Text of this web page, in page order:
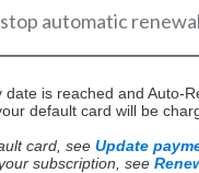
automatic
is reached and Auto-
default card will be
card, see Update
subscription, see